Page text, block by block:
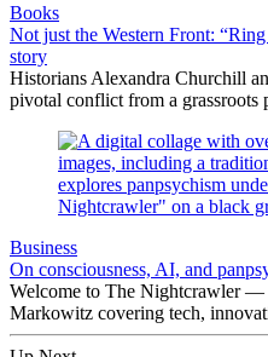
Books
Not just the Western Front:
story
Historians Alexandra Churchill
pivotal conflict from a grassroots
Business
On consciousness, AI, and
Welcome to The Nightcrawler
Markowitz covering tech,